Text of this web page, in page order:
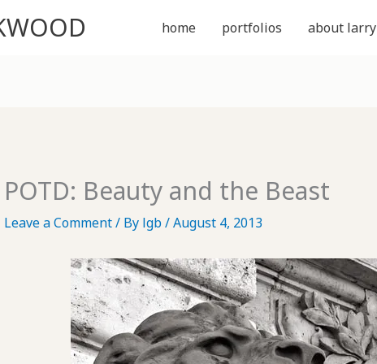
home portfolios about larry
POTD: Beauty and the Beast
Leave a Comment/ By lgb/August 4, 2013